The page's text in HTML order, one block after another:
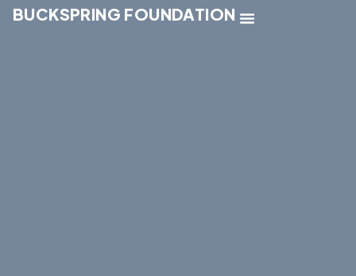
BUCKSPRING FOUNDATION